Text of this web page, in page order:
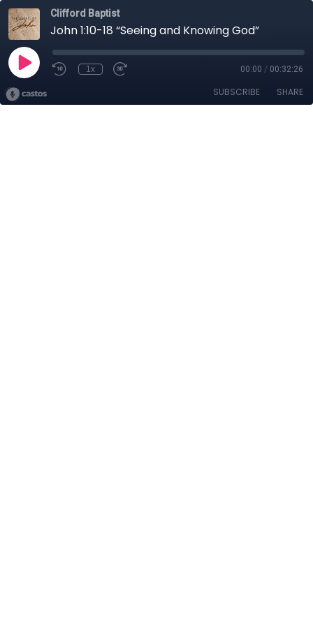
Clifford Baptist
John 1:10-18 “Seeing and Knowing God”
1x 00:00 / 00:32:26
SUBSCRIBE SHARE